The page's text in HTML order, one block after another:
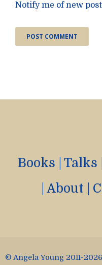
Notify me of new
Books Talks
About
© Angela Young 2011-